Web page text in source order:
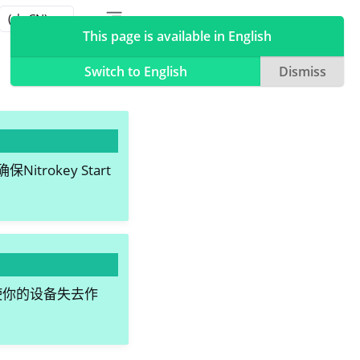
保Nitrokey Start
的设备失去作
This page is available in English
Switch to English
Dismiss